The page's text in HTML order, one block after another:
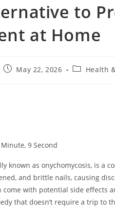
to
at Home
PostMay 22, 2026
PostHealth
9 Second
known as onychomycosis, is a
and brittle nails, causing
come with potential side effects
that doesn’t require a trip to